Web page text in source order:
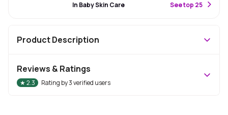
In Baby Skin Care See top 25
Product Description
Reviews & Ratings
★2.3 Rating by3verified users